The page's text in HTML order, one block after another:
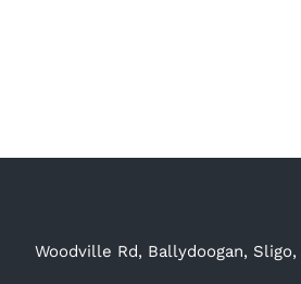
Woodville Rd, Ballydoogan, Sligo,